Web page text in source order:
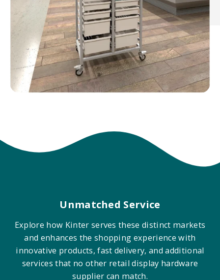
Unmatched Service
Explore how Kinter serves these distinct markets
and enhances the shopping experience with
innovative products, fast delivery, and additional
services that no other retail display hardware
supplier can match.